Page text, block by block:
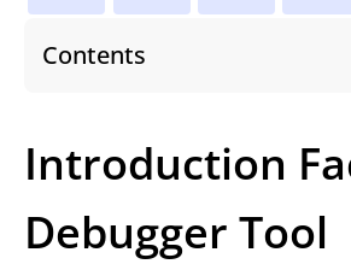
Contents
Introduction
Debugger Tool